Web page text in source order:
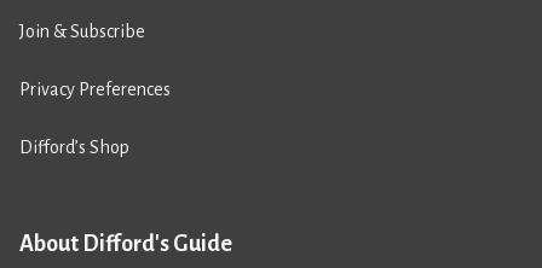
Join & Subscribe
Privacy Preferences
Difford’s Shop
About Difford's Guide